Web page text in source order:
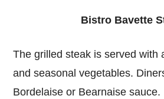
Bistro Bavette
The grilled steak is served with
and seasonal vegetables.
Bordelaise or Bearnaise sauce.